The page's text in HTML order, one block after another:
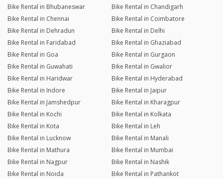
Bike Rental in Bhubaneswar
Bike Rental in Chandigarh
Bike Rental in Chennai
Bike Rental in Coimbatore
Bike Rental in Dehradun
Bike Rental in Delhi
Bike Rental in Faridabad
Bike Rental in Ghaziabad
Bike Rental in Goa
Bike Rental in Gurgaon
Bike Rental in Guwahati
Bike Rental in Gwalior
Bike Rental in Haridwar
Bike Rental in Hyderabad
Bike Rental in Indore
Bike Rental in Jaipur
Bike Rental in Jamshedpur
Bike Rental in Kharagpur
Bike Rental in Kochi
Bike Rental in Kolkata
Bike Rental in Kota
Bike Rental in Leh
Bike Rental in Lucknow
Bike Rental in Manali
Bike Rental in Mathura
Bike Rental in Mumbai
Bike Rental in Nagpur
Bike Rental in Nashik
Bike Rental in Noida
Bike Rental in Pathankot